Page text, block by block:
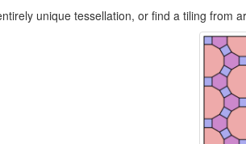
unique tessellation, or find a tiling from